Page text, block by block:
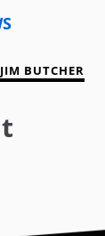
JIM BUTCHER